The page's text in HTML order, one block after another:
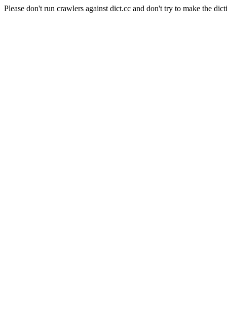
Please don't run crawlers against dict.cc and don't try to make the